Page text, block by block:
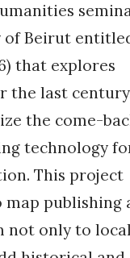
of Beirut
that explores
the last
the come-
technology
This project
map publishing
not only to